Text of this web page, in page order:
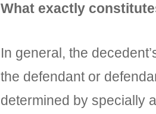
What exactly
In general, the
the defendant or
determined by specially